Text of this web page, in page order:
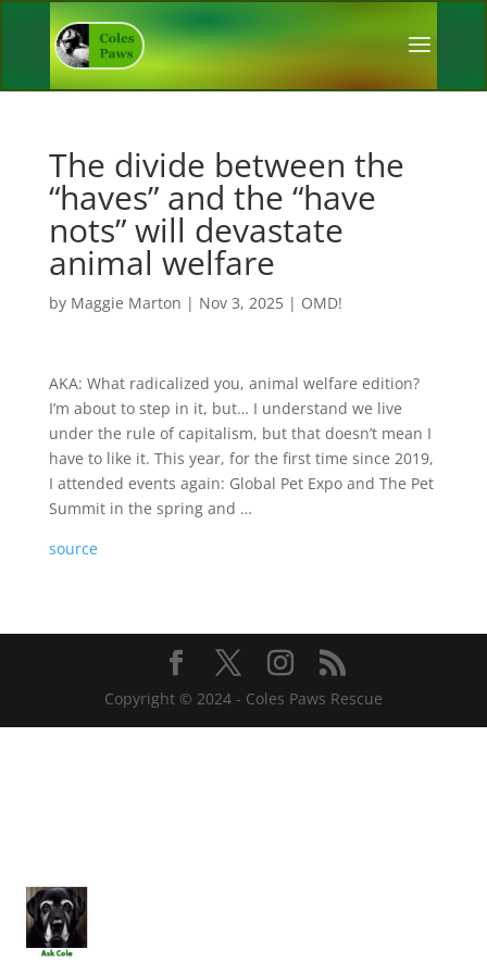
The divide between the
“haves” and the “have
nots” will devastate
animal welfare
by Maggie Marton | Nov 3, 2025| OMD!
AKA: What radicalized you, animal welfare edition?
I’m about to step in it, but… I understand we live
under the rule of capitalism, but that doesn’t mean I
have to like it. This year, for the first time since 2019,
I attended events again: Global Pet Expo and The Pet
Summit in the spring and …
source
Copyright © 2024 - Coles Paws Rescue